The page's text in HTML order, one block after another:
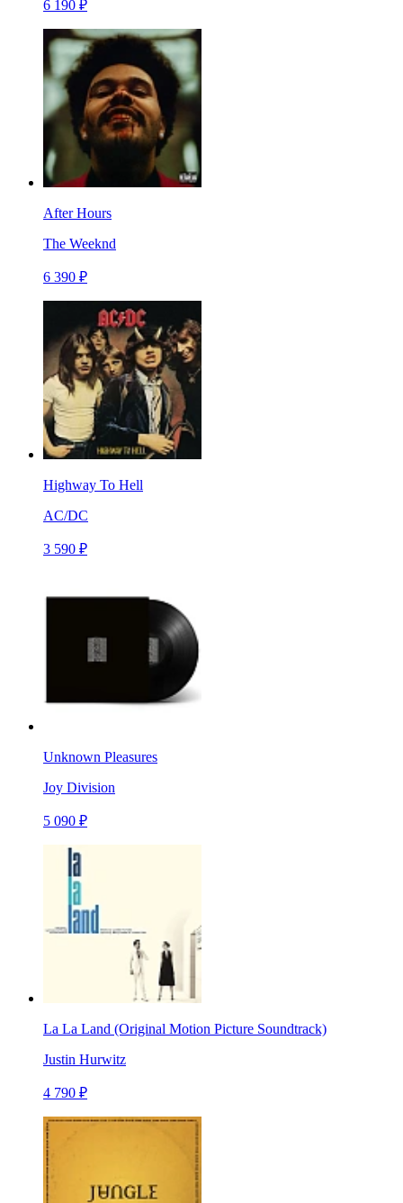
6 190 ₽
After Hours
The Weeknd
6 390 ₽
Highway To Hell
AC/DC
3 590 ₽
Unknown Pleasures
Joy Division
5 090 ₽
La La Land (Original Motion Picture Soundtrack)
Justin Hurwitz
4 790 ₽